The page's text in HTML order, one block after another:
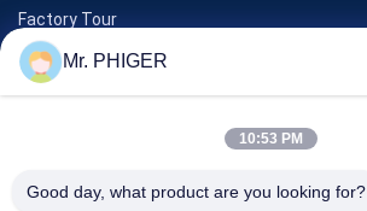
Factory Tour
Quality Control
Sitemap
Mr. PHIGER
10:53 PM
Good day, what product are you looking for?